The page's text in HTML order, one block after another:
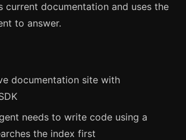
current documentation and uses the
to answer.
documentation site with
needs to write code using a
the index first